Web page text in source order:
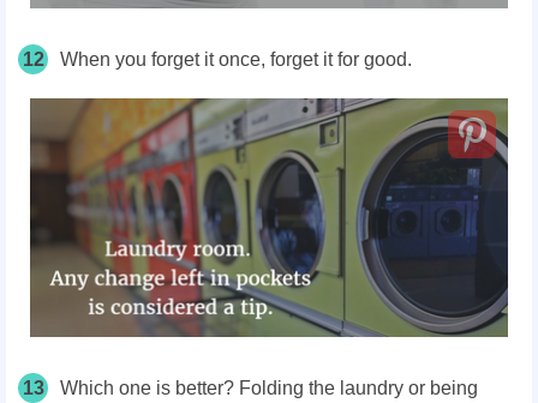
12 When you forget it once, forget it for good.
13
Which one is better? Folding the laundry or being